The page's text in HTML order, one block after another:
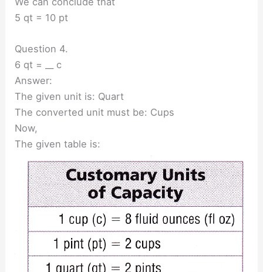
5 qt = 10 pt
Question 4.
6 qt = __ c
Answer:
The given unit is: Quart
The converted unit must be: Cups
Now,
The given table is: